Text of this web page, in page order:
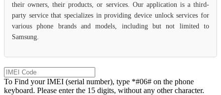
their owners, their products, or services. Our application is a third-
party service that specializes in providing device unlock services for
various phone brands and models, including but not limited to
Samsung.
To Find your IMEI (serial number), type *#06# on the phone
keyboard. Please enter the 15 digits, without any other character.